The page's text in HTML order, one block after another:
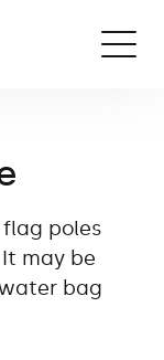
poles
may be
bag